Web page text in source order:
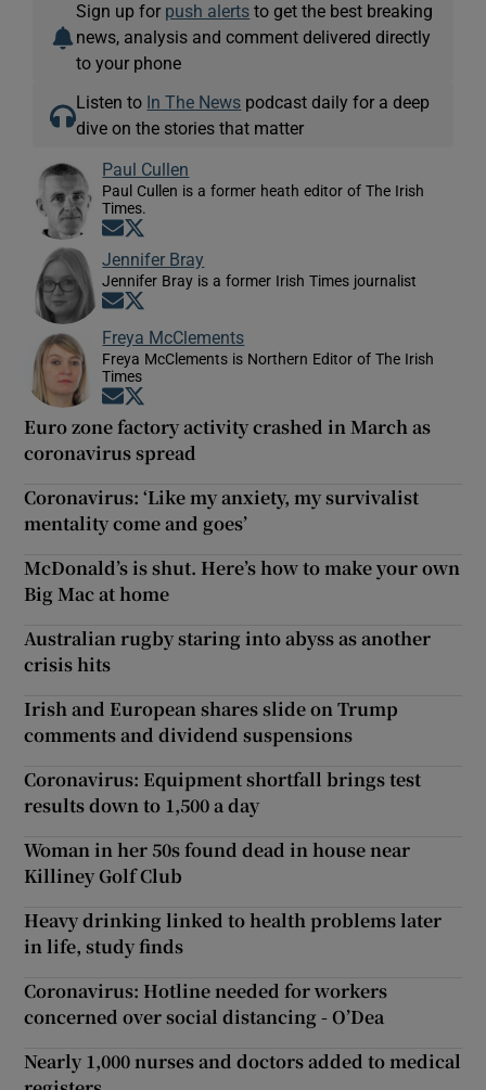
Sign up for push alerts to get the best breaking
news, analysis and comment delivered directly
to your phone
Listen to In The News podcast daily for a deep
dive on the stories that matter
Paul Cullen
Paul Cullen is a former heath editor of The Irish
Times.
Opens in new window
Jennifer Bray
Jennifer Bray is a former Irish Times journalist
Opens in new window
Freya McClements
Freya McClements is Northern Editor of The Irish
Times
Opens in new window
Euro zone factory activity crashed in March as
coronavirus spread
Coronavirus: ‘Like my anxiety, my survivalist
mentality come and goes’
McDonald’s is shut. Here’s how to make your own
Big Mac at home
Australian rugby staring into abyss as another
crisis hits
Irish and European shares slide on Trump
comments and dividend suspensions
Coronavirus: Equipment shortfall brings test
results down to 1,500 a day
Woman in her 50s found dead in house near
Killiney Golf Club
Heavy drinking linked to health problems later
in life, study finds
Coronavirus: Hotline needed for workers
concerned over social distancing - O’Dea
Nearly 1,000 nurses and doctors added to medical